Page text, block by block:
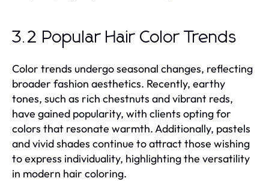
3.2 Popular Hair Color Trends
Color trends undergo seasonal changes, reflecting
broader fashion aesthetics. Recently, earthy
tones, such as rich chestnuts and vibrant reds,
have gained popularity, with clients opting for
colors that resonate warmth. Additionally, pastels
and vivid shades continue to attract those wishing
to express individuality, highlighting the versatility
in modern hair coloring.